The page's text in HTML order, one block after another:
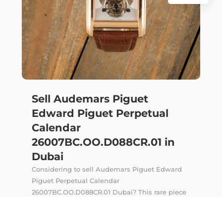
Sell Audemars Piguet
Edward Piguet Perpetual
Calendar
26007BC.OO.D088CR.01 in
Dubai
Considering to sell Audemars Piguet Edward
Piguet Perpetual Calendar
26007BC.OO.D088CR.01 Dubai? This rare piece